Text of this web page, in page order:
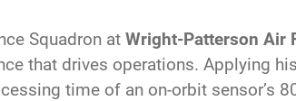
Squadron at Wright-Patterson Air
that drives operations. Applying
time of an on-orbit sensor’s